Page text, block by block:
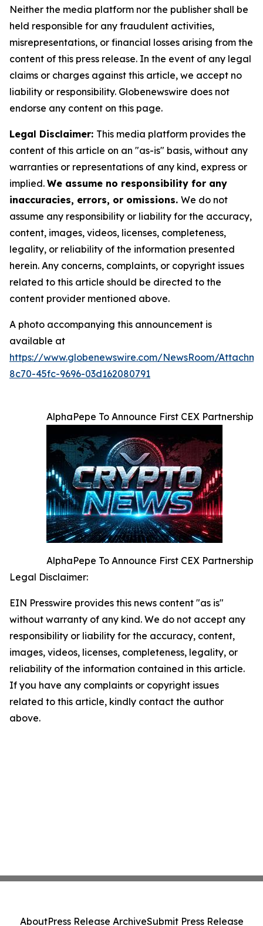
Neither the media platform nor the publisher shall be
held responsible for any fraudulent activities,
misrepresentations, or financial losses arising from the
content of this press release. In the event of any legal
claims or charges against this article, we accept no
liability or responsibility. Globenewswire does not
endorse any content on this page.
Legal Disclaimer: This media platform provides the
content of this article on an "as-is" basis, without any
warranties or representations of any kind, express or
implied. We assume no responsibility for any
inaccuracies, errors, or omissions. We do not
assume any responsibility or liability for the accuracy,
content, images, videos, licenses, completeness,
legality, or reliability of the information presented
herein. Any concerns, complaints, or copyright issues
related to this article should be directed to the
content provider mentioned above.
A photo accompanying this announcement is
available at
https://www.globenewswire.com/NewsRoom/
8c70-45fc-9696-03d162080791
AlphaPepe To Announce First CEX Partnership
AlphaPepe To Announce First CEX Partnership
Legal Disclaimer:
EIN Presswire provides this news content "as is"
without warranty of any kind. We do not accept any
responsibility or liability for the accuracy, content,
images, videos, licenses, completeness, legality, or
reliability of the information contained in this article.
If you have any complaints or copyright issues
related to this article, kindly contact the author
above.
AboutPress Release ArchiveSubmit Press Release